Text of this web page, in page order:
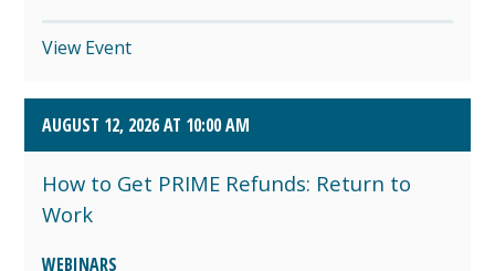
View Event
AUGUST 12, 2026 AT 10:00 AM
How to Get PRIME Refunds: Return to
Work
WEBINARS